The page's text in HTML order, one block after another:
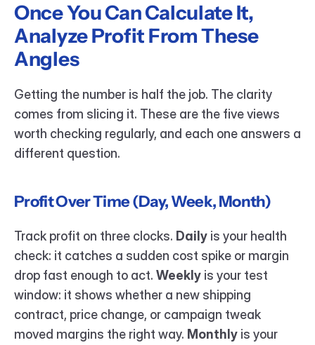
Once You Can Calculate It,
Analyze Profit From These
Angles
Getting the number is half the job. The clarity
comes from slicing it. These are the five views
worth checking regularly, and each one answers a
different question.
Profit Over Time (Day, Week, Month)
Track profit on three clocks. Daily is your health
check: it catches a sudden cost spike or margin
drop fast enough to act. Weekly is your test
window: it shows whether a new shipping
contract, price change, or campaign tweak
moved margins the right way. Monthly is your